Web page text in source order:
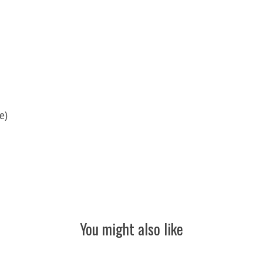
You might also like